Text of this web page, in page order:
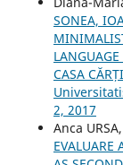
SONEA,
CASA
2, 2017
Anca URSA,
EVALUARE